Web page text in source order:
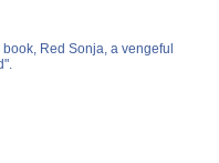
Red Sonja, a vengeful